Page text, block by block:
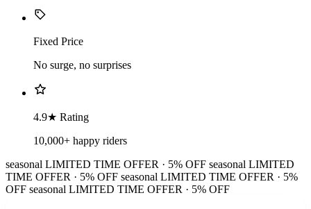
Fixed Price
No surge, no surprises
4.9★ Rating
10,000+ happy riders
seasonal LIMITED TIME OFFER · 5% OFF seasonal LIMITED
TIME OFFER · 5% OFF seasonal LIMITED TIME OFFER · 5%
OFF seasonal LIMITED TIME OFFER · 5% OFF